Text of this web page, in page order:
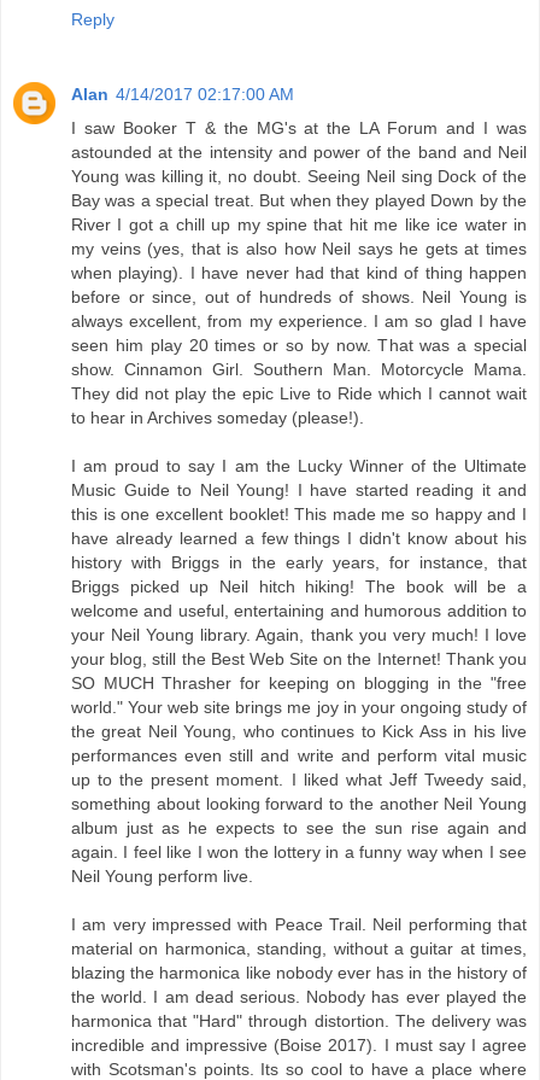
Reply
Alan 4/14/2017 02:17:00 AM
I saw Booker T & the MG's at the LA Forum and I was
astounded at the intensity and power of the band and Neil
Young was killing it, no doubt. Seeing Neil sing Dock of the
Bay was a special treat. But when they played Down by the
River I got a chill up my spine that hit me like ice water in
my veins (yes, that is also how Neil says he gets at times
when playing). I have never had that kind of thing happen
before or since, out of hundreds of shows. Neil Young is
always excellent, from my experience. I am so glad I have
seen him play 20 times or so by now. That was a special
show. Cinnamon Girl. Southern Man. Motorcycle Mama.
They did not play the epic Live to Ride which I cannot wait
to hear in Archives someday (please!).
I am proud to say I am the Lucky Winner of the Ultimate
Music Guide to Neil Young! I have started reading it and
this is one excellent booklet! This made me so happy and I
have already learned a few things I didn't know about his
history with Briggs in the early years, for instance, that
Briggs picked up Neil hitch hiking! The book will be a
welcome and useful, entertaining and humorous addition to
your Neil Young library. Again, thank you very much! I love
your blog, still the Best Web Site on the Internet! Thank you
SO MUCH Thrasher for keeping on blogging in the "free
world." Your web site brings me joy in your ongoing study of
the great Neil Young, who continues to Kick Ass in his live
performances even still and write and perform vital music
up to the present moment. I liked what Jeff Tweedy said,
something about looking forward to the another Neil Young
album just as he expects to see the sun rise again and
again. I feel like I won the lottery in a funny way when I see
Neil Young perform live.
I am very impressed with Peace Trail. Neil performing that
material on harmonica, standing, without a guitar at times,
blazing the harmonica like nobody ever has in the history of
the world. I am dead serious. Nobody has ever played the
harmonica that "Hard" through distortion. The delivery was
incredible and impressive (Boise 2017). I must say I agree
with Scotsman's points. Its so cool to have a place where